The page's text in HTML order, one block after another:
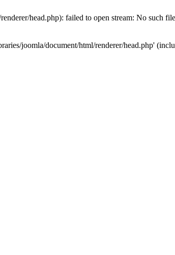
head.php): failed to open stream: No such
joomla/document/html/renderer/head.php'